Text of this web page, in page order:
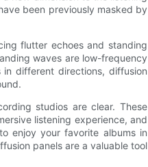
been previously masked by
flutter echoes and standing
waves are low-frequency
different directions, diffusion
studios are clear. These
listening experience, and
enjoy your favorite albums in
panels are a valuable tool